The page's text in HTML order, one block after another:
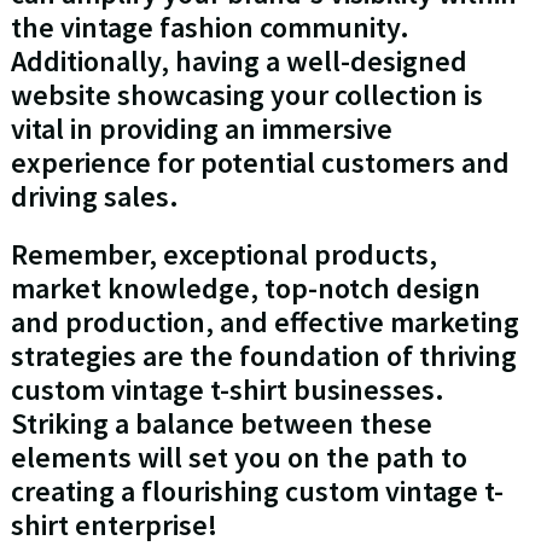
the vintage fashion community.
Additionally, having a well-designed
website showcasing your collection is
vital in providing an immersive
experience for potential customers and
driving sales.
Remember, exceptional products,
market knowledge, top-notch design
and production, and effective marketing
strategies are the foundation of thriving
custom vintage t-shirt businesses.
Striking a balance between these
elements will set you on the path to
creating a flourishing custom vintage t-
shirt enterprise!